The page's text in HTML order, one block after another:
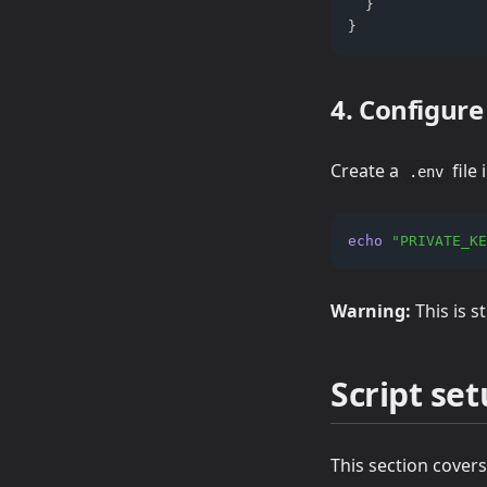
  }
}
4.
Create a .env file
echo
Warning: This is
Script
This section